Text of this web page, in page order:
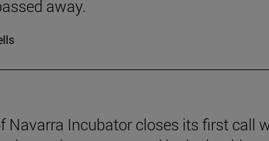
away.
Navarra Incubator closes its first call